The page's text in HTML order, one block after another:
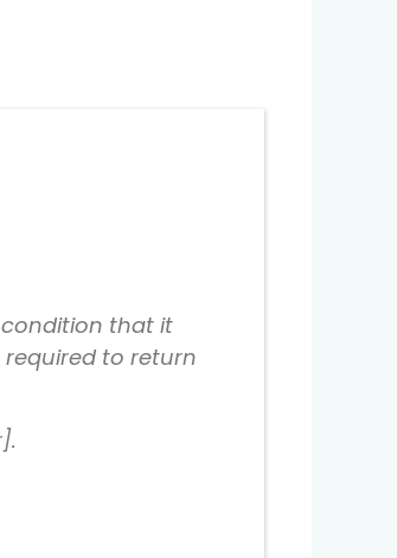
that it
required to return